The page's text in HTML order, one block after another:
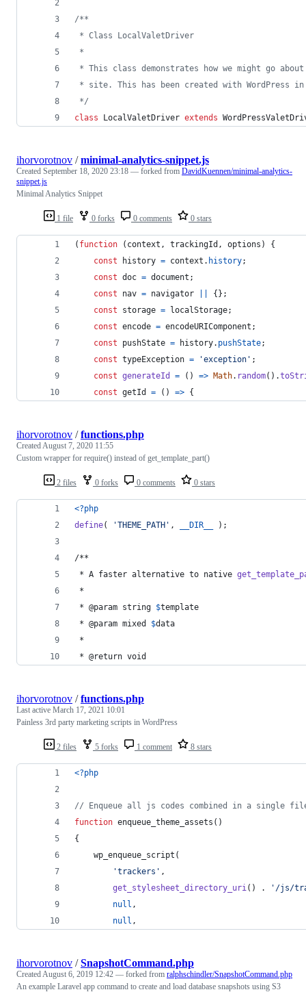
/**
* Class LocalValetDriver
*
* This class demonstrates how we might go
* site. This has been created with WordPress
*/
class LocalValetDriver extends
1 file 0 forks 0 comments 0 stars
ihorvorotnov /minimal-analytics-snippet.js
Created September 18, 2020 23:18 — forked from DavidKuennen/minimal-analytics-
snippet.js
Minimal Analytics Snippet
( function ( context , trackingId , options )
{
const
history = context . history;
const doc = document ;
const
nav = navigator {} ;
const
storage = localStorage;
const encode = encodeURIComponent ;
const
pushState = history. pushState;
const typeException = 'exception' ;
const generateId = ( ) => Math. random( ) .
const getId = ( ) => {
2 files 0 forks 0 comments 0 stars
ihorvorotnov /functions.php
CreatedAugust 7, 2020 11:55
Custom wrapper for require() instead of get_template_part()
<?php
define( 'THEME_PATH ' , __DIR__ );
/**
* A faster alternative to native
*
* @param string $template
* @param mixed $data
*
* @return void
2 files 5 forks 1 comment 8 stars
ihorvorotnov /functions.php
Last active March 17, 2021 10:01
Painless 3rd party marketing scripts in WordPress
<?php
// Enqueue all js codes combined in a single
function enqueue_theme_assets()
{
    wp_enqueue_script(
'trackers ' ,
get_stylesheet_directory_uri() . ' /js/
null ,
null ,
ihorvorotnov /SnapshotCommand.php
CreatedAugust 6, 2019 12:42 — forked from ralphschindler/SnapshotCommand.php
An example Laravel app command to create and load database snapshots using S3